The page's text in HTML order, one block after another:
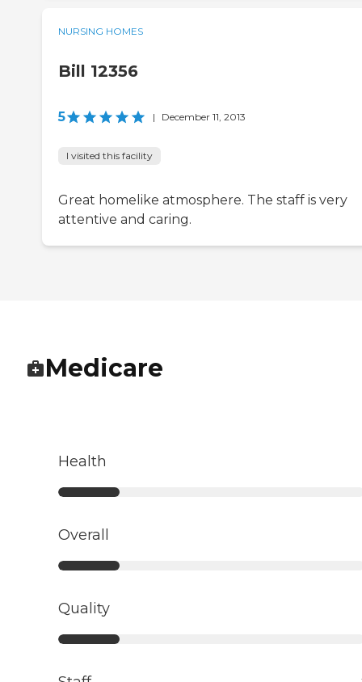
NURSING HOMES
Bill 12356
5 | December 11, 2013
I visited this facility
Great homelike atmosphere. The staff is very
attentive and caring.
Medicare
Health
Overall
Quality